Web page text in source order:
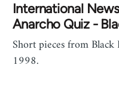
International
Anarcho Quiz -
Short pieces from Black
1998.